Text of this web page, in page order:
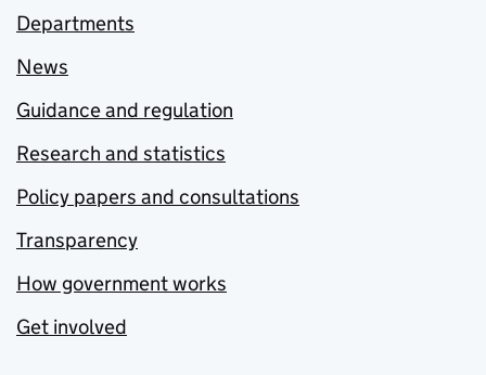
Departments
News
Guidance and regulation
Research and statistics
Policy papers and consultations
Transparency
How government works
Get involved